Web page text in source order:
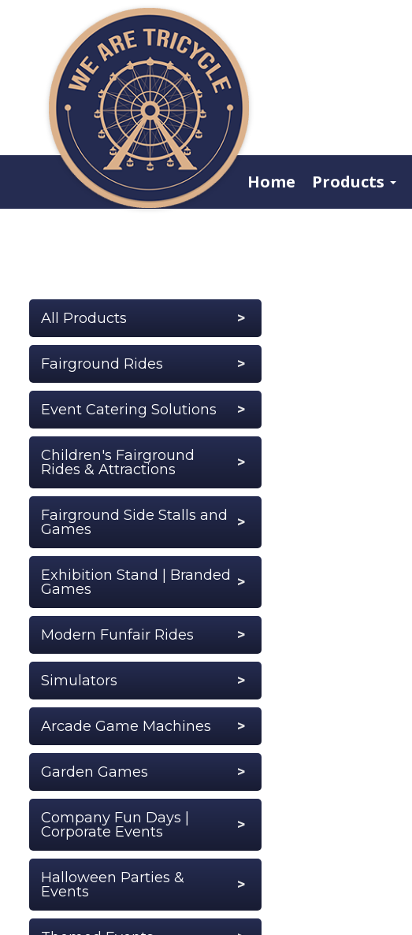
Home Products
All Products
Fairground Rides
Event Catering Solutions
Children's Fairground
Rides & Attractions
Fairground Side Stalls and
Games
Exhibition Stand | Branded
Games
Modern Funfair Rides
Simulators
Arcade Game Machines
Garden Games
Company Fun Days |
Corporate Events
Halloween Parties &
Events